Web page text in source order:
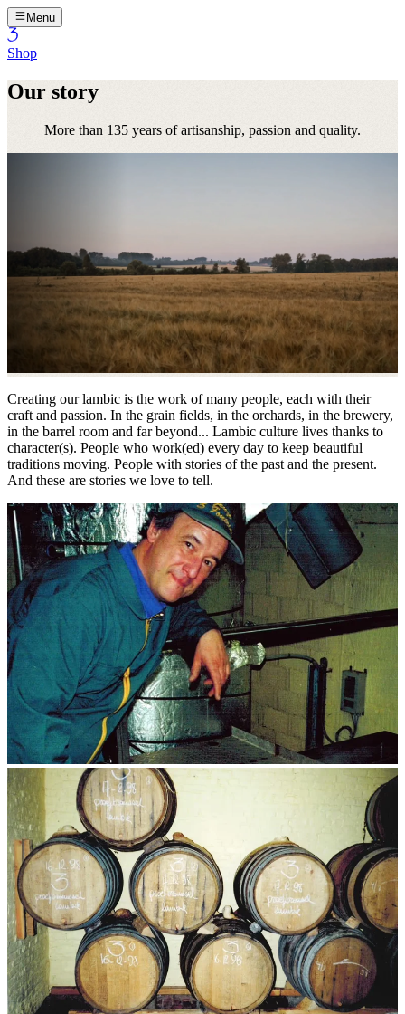
Menu
Shop
Our story
More than 135 years of artisanship, passion and quality.
Creating our lambic is the work of many people, each with their
craft and passion. In the grain fields, in the orchards, in the brewery,
in the barrel room and far beyond... Lambic culture lives thanks to
character(s). People who work(ed) every day to keep beautiful
traditions moving. People with stories of the past and the present.
And these are stories we love to tell.